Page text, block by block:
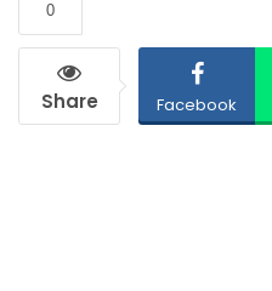
0
Share Facebook